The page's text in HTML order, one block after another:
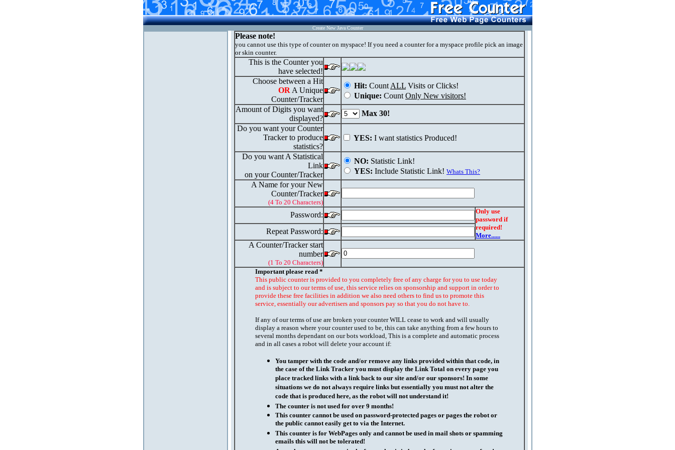
Create New Java Counter
Please note!
you cannot use this type of counter on myspace! If you need a counter for a myspace profile pick an image
or skin counter.
This is the Counter you
have selected!
Choose between a Hit
OR A Unique
Counter/Tracker
Hit: Count ALL Visits or Clicks!
Unique: Count Only New visitors!
Amount of Digits you want
displayed?
Max 30!
Do you want your Counter
Tracker to produce
statistics?
YES: I want statistics Produced!
Do you want A Statistical
Link
on your Counter/Tracker
NO: Statistic Link!
YES: Include Statistic Link! Whats This?
A Name for your New
Counter/Tracker
(4 To 20 Characters)
Password:
Only use
password if
required!
More......
Repeat Password:
A Counter/Tracker start
number
(1 To 20 Characters)
Important please read *
This public counter is provided to you completely free of any charge for you to use today
and is subject to our terms of use, this service relies on sponsorship and support in order to
provide these free facilities in addition we also need others to find us to promote this
service, essentially our advertisers and sponsors pay so that you do not have to.
If any of our terms of use are broken your counter WILL cease to work and will usually
display a reason where your counter used to be, this can take anything from a few hours to
several months dependant on our bots workload, This is a complete and automatic process
and in all cases a robot will delete your account if:
You tamper with the code and/or remove any links provided within that code, in
the case of the Link Tracker you must display the Link Total on every page you
place tracked links with a link back to our site and/or our sponsors! In some
situations we do not always require links but essentially you must not alter the
code that is produced here, as the robot will not understand it!
The counter is not used for over 9 months!
This counter cannot be used on password-protected pages or pages the robot or
the public cannot easily get to via the Internet.
This counter is for WebPages only and cannot be used in mail shots or spamming
emails this will not be tolerated!